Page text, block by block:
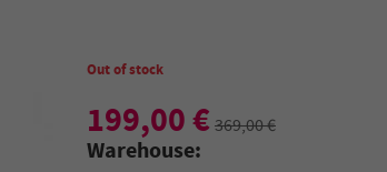
Out of stock
199,00 €369,00 €
Warehouse: